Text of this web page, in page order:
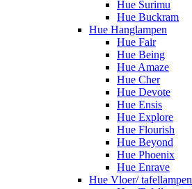
Hue Surimu
Hue Buckram
Hue Hanglampen
Hue Fair
Hue Being
Hue Amaze
Hue Cher
Hue Devote
Hue Ensis
Hue Explore
Hue Flourish
Hue Beyond
Hue Phoenix
Hue Enrave
Hue Vloer/ tafellampen